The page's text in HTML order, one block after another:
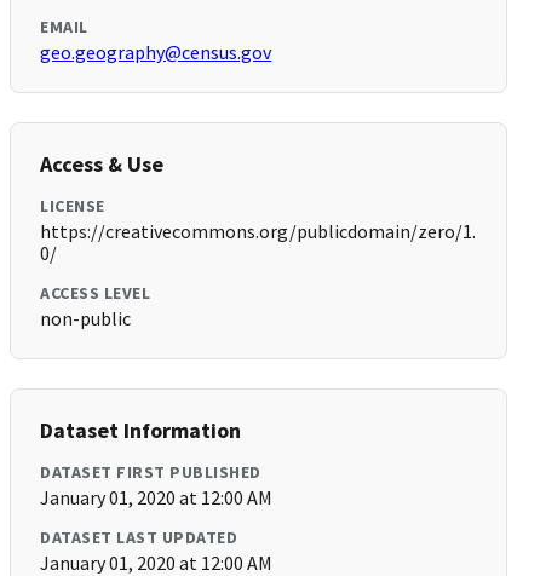
EMAIL
geo.geography@census.gov
Access & Use
LICENSE
https://creativecommons.org/publicdomain/zero/1.
0/
ACCESS LEVEL
non-public
Dataset Information
DATASET FIRST PUBLISHED
January 01, 2020 at 12:00 AM
DATASET LAST UPDATED
January 01, 2020 at 12:00 AM